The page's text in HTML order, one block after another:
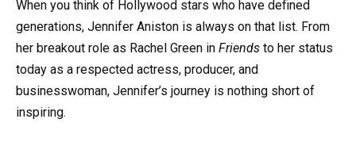
When you think of Hollywood stars who have defined
generations, Jennifer Aniston is always on that list. From
her breakout role as Rachel Green in Friends to her status
today as a respected actress, producer, and
businesswoman, Jennifer’s journey is nothing short of
inspiring.